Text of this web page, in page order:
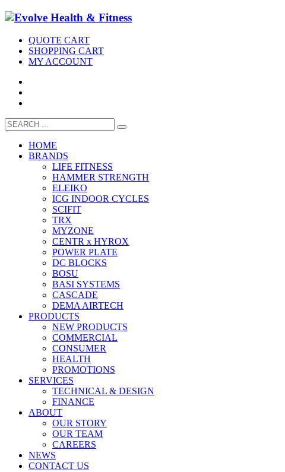
QUOTE CART
SHOPPING CART
MY ACCOUNT
HOME
BRANDS
LIFE FITNESS
HAMMER STRENGTH
ELEIKO
ICG INDOOR CYCLES
SCIFIT
TRX
MYZONE
CENTR x HYROX
POWER PLATE
DC BLOCKS
BOSU
BASI SYSTEMS
CASCADE
DEMA AIRTECH
PRODUCTS
NEW PRODUCTS
COMMERCIAL
CONSUMER
HEALTH
PROMOTIONS
SERVICES
TECHNICAL & DESIGN
FINANCE
ABOUT
OUR STORY
OUR TEAM
CAREERS
NEWS
CONTACT US